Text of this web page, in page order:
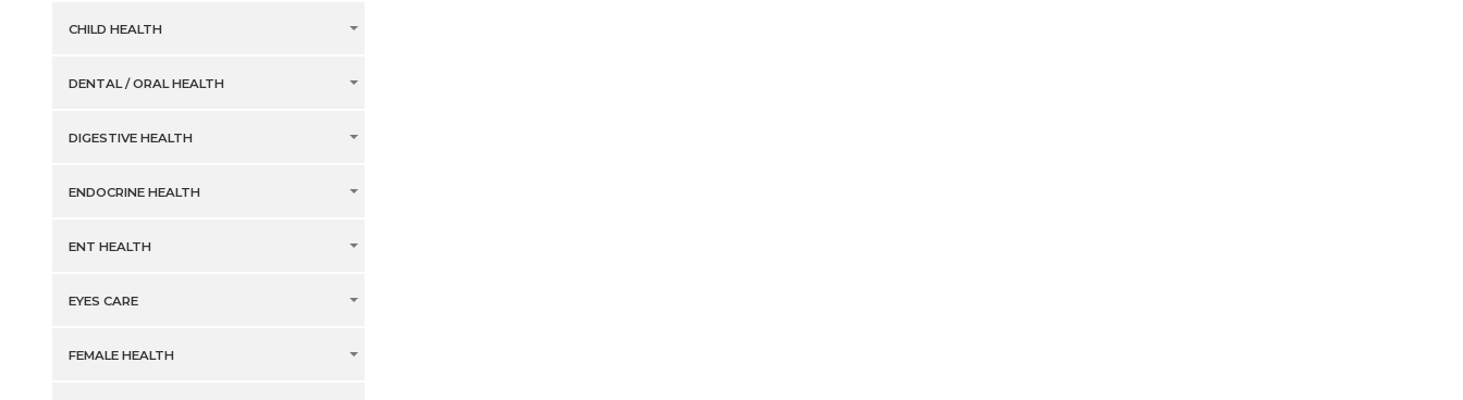
CHILD HEALTH
DENTAL / ORAL HEALTH
DIGESTIVE HEALTH
ENDOCRINE HEALTH
ENT HEALTH
EYES CARE
FEMALE HEALTH